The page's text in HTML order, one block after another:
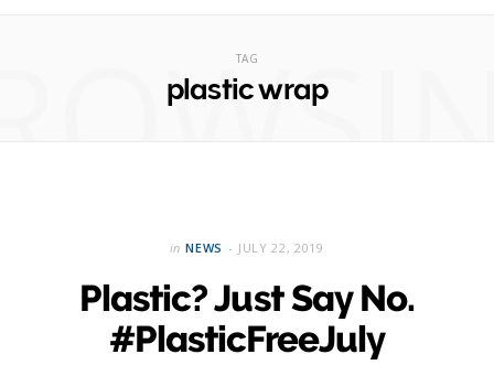
TAG
plastic wrap
in NEWS JULY 22, 2019
Plastic? Just Say No.
#PlasticFreeJuly